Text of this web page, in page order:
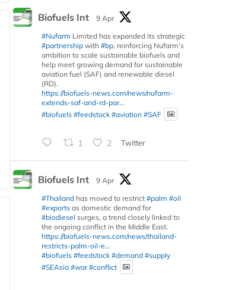
Biofuels Int
9 Apr
#Nufarm Limited has expanded its strategic
#partnership with #bp, reinforcing Nufarm’s
ambition to scale sustainable biofuels and
help meet growing demand for sustainable
aviation fuel (SAF) and renewable diesel
(RD).
https://biofuels-news.com/news/nufarm-
extends-saf-and-rd-par...
#biofuels #feedstock #aviation #SAF
1 2 Twitter
Biofuels Int
9 Apr
#Thailand has moved to restrict #palm #oil
#exports as domestic demand for
#biodiesel surges, a trend closely linked to
the ongoing conflict in the Middle East.
https://biofuels-news.com/news/thailand-
restricts-palm-oil-e...
#biofuels #feedstock #demand #supply
#SEAsia #war #conflict